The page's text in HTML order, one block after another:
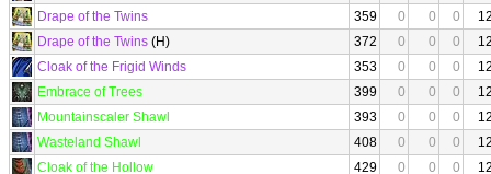
Drape of the Twins
359 0 0 0
Drape of the Twins (H) 372 0 0 0
Cloak of the Frigid Winds
353 0 0 0
Embrace of Trees
399 0 0 0
Mountainscaler Shawl
393 0 0 0
Wasteland Shawl
408 0 0 0
Cloak of the Hollow
429 0 0 0